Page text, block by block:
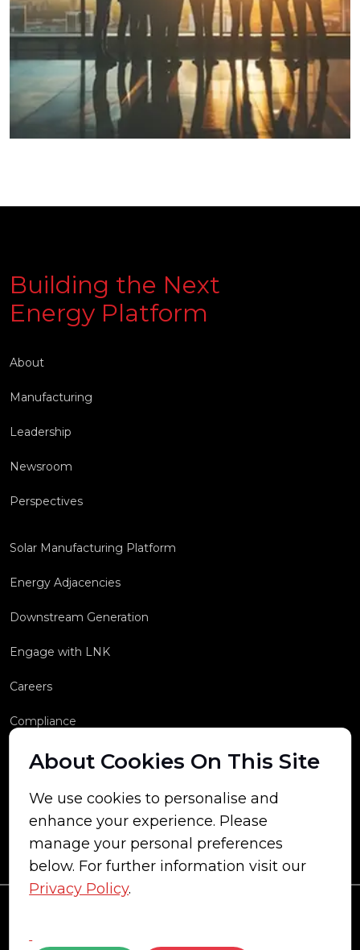
About Cookies On This Site
We use cookies to personalise and
enhance your experience. Please
manage your personal preferences
below. For further information visit our
Privacy Policy.
Building the Next
Energy Platform
About
Manufacturing
Leadership
Newsroom
Perspectives
Solar Manufacturing Platform
Energy Adjacencies
Downstream Generation
Engage with LNK
Careers
Compliance